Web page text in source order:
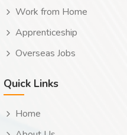
Work from Home
Apprenticeship
Overseas Jobs
Quick Links
Home